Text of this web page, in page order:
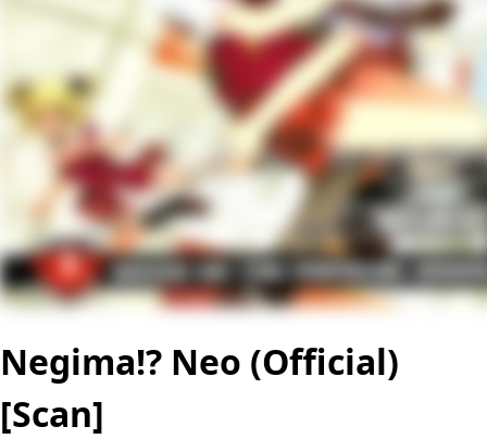
Negima!? Neo (Official)
[Scan]